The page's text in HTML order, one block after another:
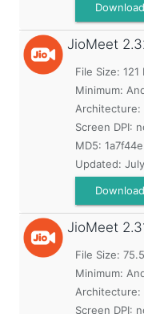
JioMeet
File Size: 121
Minimum:
Architecture:
Screen DPI:
MD5:
Updated:
JioMeet
File Size:
Minimum:
Architecture:
Screen DPI: